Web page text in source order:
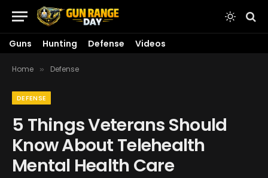
Guns Hunting Defense Videos
Home » Defense
DEFENSE
5 Things Veterans Should
Know About Telehealth
Mental Health Care